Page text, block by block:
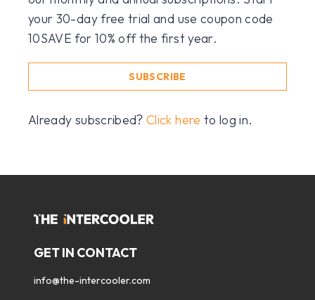
your 30-day free trial and use coupon code
10SAVE for 10% off the first year.
SUBSCRIBE
Already subscribed?Click here to log in.
GET IN CONTACT
info@the-intercooler.com